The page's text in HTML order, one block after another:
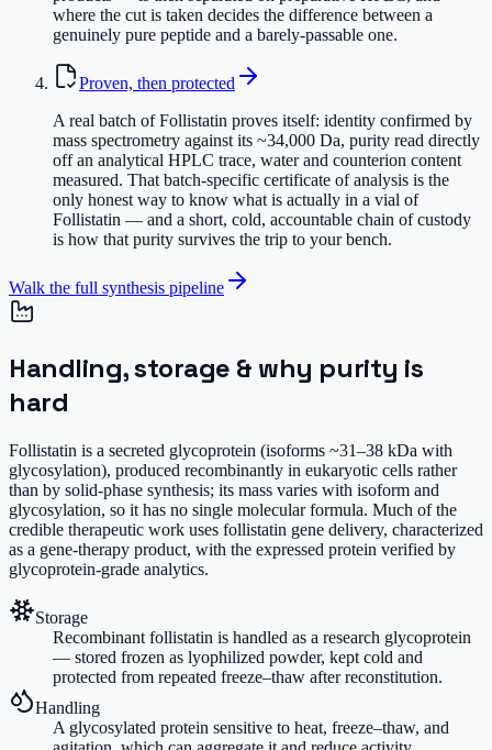
where the cut is taken decides the difference between a
genuinely pure peptide and a barely-passable one.
Proven, then protected
A real batch of Follistatin proves itself: identity confirmed by
mass spectrometry against its ~34,000 Da, purity read directly
off an analytical HPLC trace, water and counterion content
measured. That batch-specific certificate of analysis is the
only honest way to know what is actually in a vial of
Follistatin — and a short, cold, accountable chain of custody
is how that purity survives the trip to your bench.
Walk the full synthesis pipeline
Handling, storage & why purity is
hard
Follistatin is a secreted glycoprotein (isoforms ~31–38 kDa with
glycosylation), produced recombinantly in eukaryotic cells rather
than by solid-phase synthesis; its mass varies with isoform and
glycosylation, so it has no single molecular formula. Much of the
credible therapeutic work uses follistatin gene delivery, characterized
as a gene-therapy product, with the expressed protein verified by
glycoprotein-grade analytics.
Storage
Recombinant follistatin is handled as a research glycoprotein
— stored frozen as lyophilized powder, kept cold and
protected from repeated freeze–thaw after reconstitution.
Handling
A glycosylated protein sensitive to heat, freeze–thaw, and